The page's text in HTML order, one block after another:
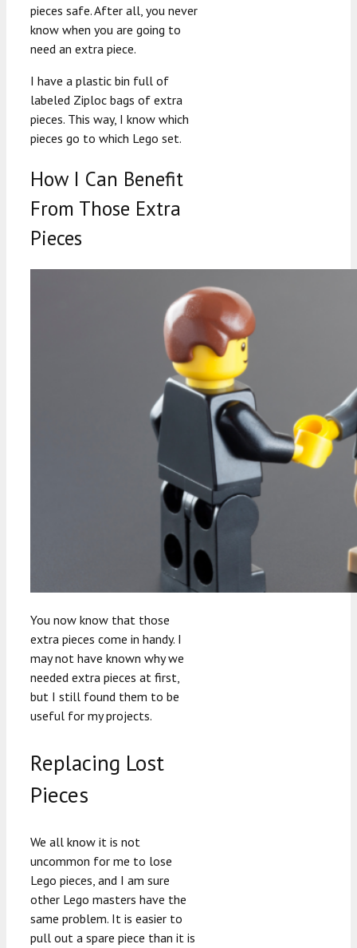
pieces safe. After all, you never
know when you are going to
need an extra piece.
I have a plastic bin full of
labeled Ziploc bags of extra
pieces. This way, I know which
pieces go to which Lego set.
How I Can Benefit
From Those Extra
Pieces
You now know that those
extra pieces come in handy. I
may not have known why we
needed extra pieces at first,
but I still found them to be
useful for my projects.
Replacing Lost
Pieces
We all know it is not
uncommon for me to lose
Lego pieces, and I am sure
other Lego masters have the
same problem. It is easier to
pull out a spare piece than it is